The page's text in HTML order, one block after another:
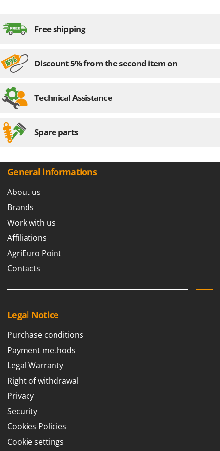
Free shipping
Discount 5% from the second item on
Technical Assistance
Spare parts
General informations
About us
Brands
Work with us
Affiliations
AgriEuro Point
Contacts
Legal Notice
Purchase conditions
Payment methods
Legal Warranty
Right of withdrawal
Privacy
Security
Cookies Policies
Cookie settings